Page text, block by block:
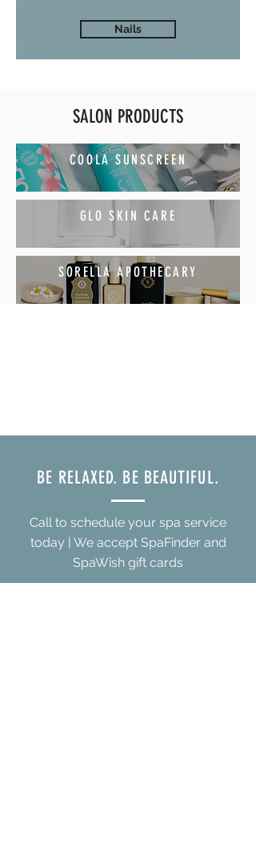
Nails
SALON PRODUCTS
COOLA SUNSCREEN
GLO SKIN CARE
SORELLA APOTHECARY
BE RELAXED. BE BEAUTIFUL.
Call to schedule your spa service
today | We accept SpaFinder and
SpaWish gift cards